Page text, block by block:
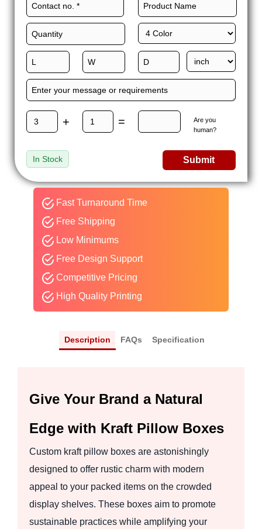
+ =
Are you
human?
In Stock Submit
Fast Turnaround Time
Free Shipping
Low Minimums
Free Design Support
Competitive Pricing
High Quality Printing
Description FAQs Specification
Give Your Brand a Natural
Edge with Kraft Pillow Boxes
Custom kraft pillow boxes are astonishingly
designed to offer rustic charm with modern
appeal to your packed items on the crowded
display shelves. These boxes aim to promote
sustainable practices while amplifying your